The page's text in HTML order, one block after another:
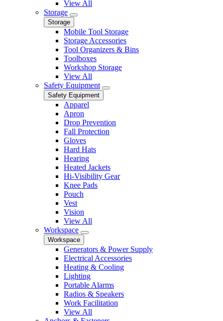
View All
Storage
Storage
Mobile Tool Storage
Storage Accessories
Tool Organizers & Bins
Toolboxes
Workshop Storage
View All
Safety Equipment
Safety Equipment
Apparel
Apron
Drop Prevention
Fall Protection
Gloves
Hard Hats
Hearing
Heated Jackets
Hi-Visibility Gear
Knee Pads
Pouch
Vest
Vision
View All
Workspace
Workspace
Generators & Power Supply
Electrical Accessories
Heating & Cooling
Lighting
Portable Alarms
Radios & Speakers
Work Facilitation
View All